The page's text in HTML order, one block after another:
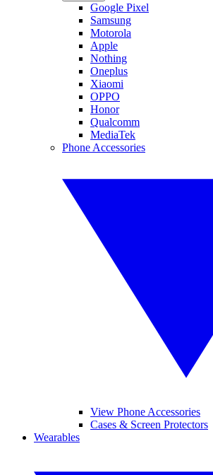
Google Pixel
Samsung
Motorola
Apple
Nothing
Oneplus
Xiaomi
OPPO
Honor
Qualcomm
MediaTek
Phone Accessories
View Phone Accessories
Cases & Screen Protectors
Wearables